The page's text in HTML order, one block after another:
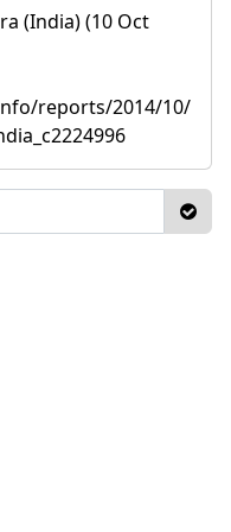
(India) (10 Oct
reports/2014/10/